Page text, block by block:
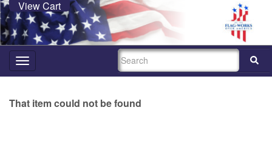
View Cart
Toggle
navigation
SEARCH
That item could not be found